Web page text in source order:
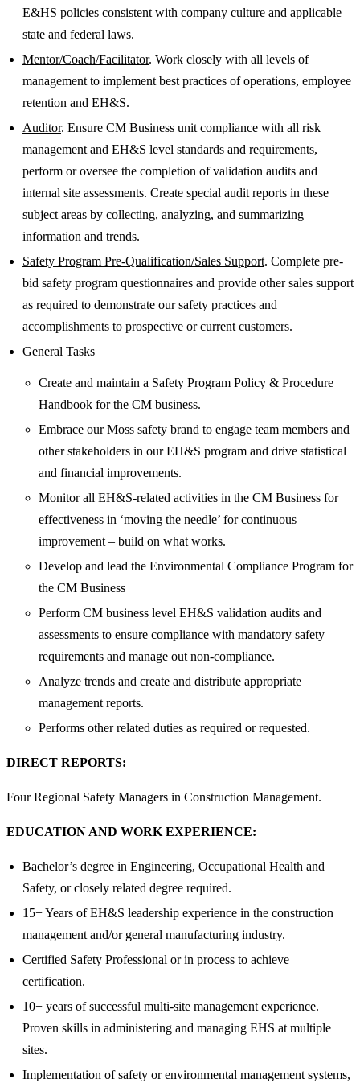
E&HS policies consistent with company culture and applicable
state and federal laws.
Mentor/Coach/Facilitator. Work closely with all levels of
management to implement best practices of operations, employee
retention and EH&S.
Auditor. Ensure CM Business unit compliance with all risk
management and EH&S level standards and requirements,
perform or oversee the completion of validation audits and
internal site assessments. Create special audit reports in these
subject areas by collecting, analyzing, and summarizing
information and trends.
Safety Program Pre-Qualification/Sales Support. Complete pre-
bid safety program questionnaires and provide other sales support
as required to demonstrate our safety practices and
accomplishments to prospective or current customers.
General Tasks
Create and maintain a Safety Program Policy & Procedure
Handbook for the CM business.
Embrace our Moss safety brand to engage team members and
other stakeholders in our EH&S program and drive statistical
and financial improvements.
Monitor all EH&S-related activities in the CM Business for
effectiveness in ‘moving the needle’ for continuous
improvement – build on what works.
Develop and lead the Environmental Compliance Program for
the CM Business
Perform CM business level EH&S validation audits and
assessments to ensure compliance with mandatory safety
requirements and manage out non-compliance.
Analyze trends and create and distribute appropriate
management reports.
Performs other related duties as required or requested.
DIRECT REPORTS:
Four Regional Safety Managers in Construction Management.
EDUCATION AND WORK EXPERIENCE:
Bachelor’s degree in Engineering, Occupational Health and
Safety, or closely related degree required.
15+ Years of EH&S leadership experience in the construction
management and/or general manufacturing industry.
Certified Safety Professional or in process to achieve
certification.
10+ years of successful multi-site management experience.
Proven skills in administering and managing EHS at multiple
sites.
Implementation of safety or environmental management systems,